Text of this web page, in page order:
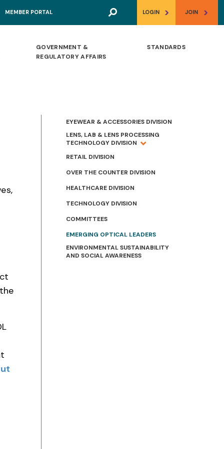
LOGIN > JOIN >
MEMBER PORTAL
GOVERNMENT &
REGULATORY AFFAIRS
STANDARDS
EYEWEAR & ACCESSORIES DIVISION
LENS, LAB & LENS PROCESSING
TECHNOLOGY DIVISION
RETAIL DIVISION
OVER THE COUNTER DIVISION
HEALTHCARE DIVISION
TECHNOLOGY DIVISION
COMMITTEES
EMERGING OPTICAL LEADERS
ENVIRONMENTAL SUSTAINABILITY
AND SOCIAL AWARENESS